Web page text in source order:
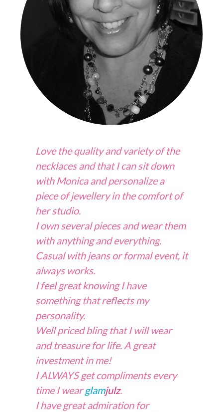
Love the quality and variety of the
necklaces and that I can sit down
with Monica and personalize a
piece of jewellery in the comfort of
her studio.
I own several pieces and wear them
with anything and everything.
Casual with jeans or formal event, it
always works.
I feel great knowing I have
something that reflects my
personality.
Well priced bling that I will wear
and treasure for life. A great
investment in me!
I ALWAYS get compliments every
time I wearglamjulz.
I have great admiration for